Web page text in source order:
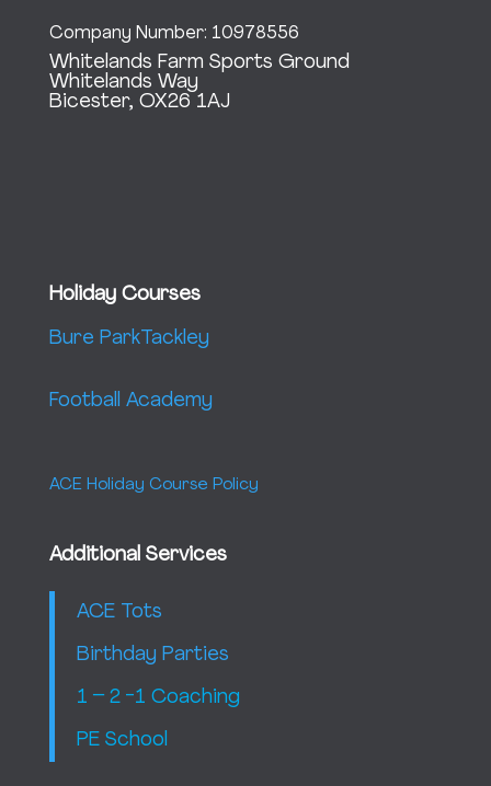
Company Number: 10978556
Whitelands Farm Sports Ground
Whitelands Way
Bicester, OX26 1AJ
Holiday Courses
Bure ParkTackley
Football Academy
ACE Holiday Course Policy
Additional Services
ACE Tots
Birthday Parties
1 – 2 -1 Coaching
PE School